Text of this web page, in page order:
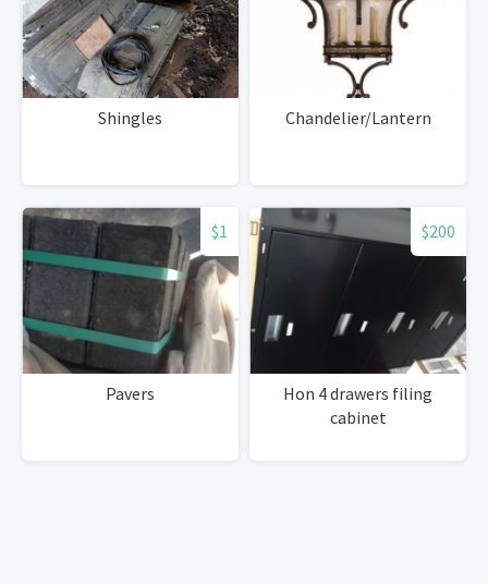
Shingles Chandelier/Lantern
$1
Pavers
$200
Hon 4 drawers filing
cabinet